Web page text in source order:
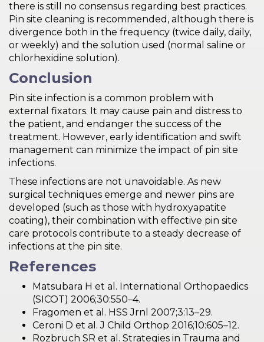
there is still no consensus regarding best practices.
Pin site cleaning is recommended, although there is
divergence both in the frequency (twice daily, daily,
or weekly) and the solution used (normal saline or
chlorhexidine solution).
Conclusion
Pin site infection is a common problem with
external fixators. It may cause pain and distress to
the patient, and endanger the success of the
treatment. However, early identification and swift
management can minimize the impact of pin site
infections.
These infections are not unavoidable. As new
surgical techniques emerge and newer pins are
developed (such as those with hydroxyapatite
coating), their combination with effective pin site
care protocols contribute to a steady decrease of
infections at the pin site.
References
Matsubara H et al. International Orthopaedics
(SICOT) 2006;30:550–4.
Fragomen et al. HSS Jrnl 2007;3:13–29.
Ceroni D et al. J Child Orthop 2016;10:605–12.
Rozbruch SR et al. Strategies in Trauma and